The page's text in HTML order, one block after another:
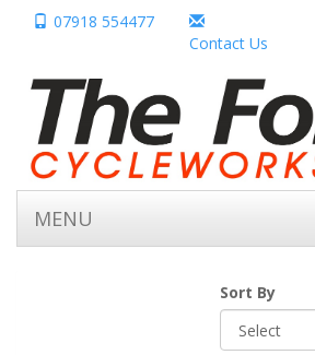
07918 554477
Contact Us
MENU
Sort By